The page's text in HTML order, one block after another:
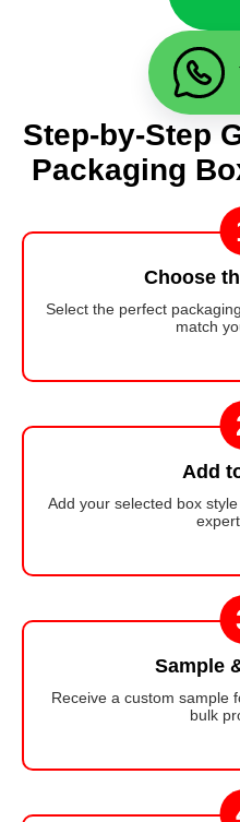
Step-by-Step
Packaging
Choose
Select the perfect
match
Add
Add your selected box
Sample
Receive a custom sample
bulk